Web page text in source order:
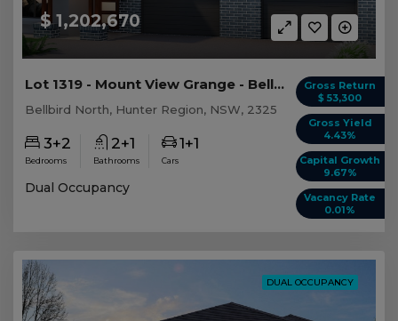
$ 1,202,670
Gross Return
$ 53,300
Gross Yield
4.43%
Capital Growth
9.67%
Vacancy Rate
0.01%
Lot 1319 - Mount View Grange - Bellbird North -...
Bellbird North, Hunter Region, NSW, 2325
3+2
Bedrooms
2+1
Bathrooms
1+1
Cars
Dual Occupancy
DUAL OCCUPANCY